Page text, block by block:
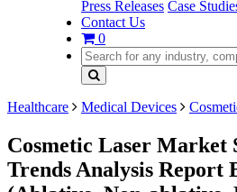
Press Releases Case
Contact Us
0
Healthcare Medical Devices
Cosmetic Laser Market
Trends Analysis Report